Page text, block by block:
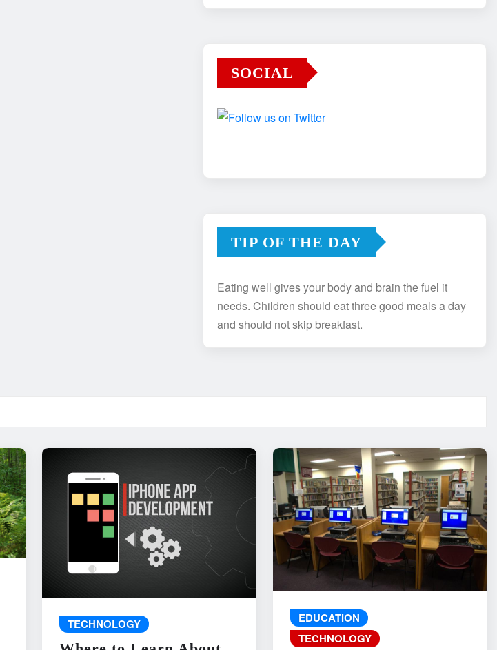
SOCIAL
TIP OF THE DAY
Eating well gives your body and brain the fuel it
needs. Children should eat three good meals a day
and should not skip breakfast.
TECHNOLOGY
EDUCATION
TECHNOLOGY